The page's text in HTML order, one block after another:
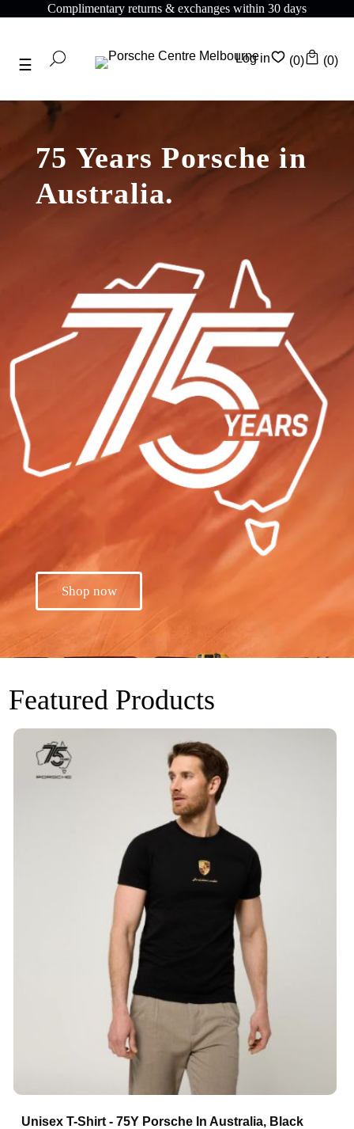
returns & exchanges within 30 days
Log in (0) (0)
75 Years Porsche in
Australia.
Shop now
Featured Products
Unisex T-Shirt - 75Y Porsche In Australia, Black